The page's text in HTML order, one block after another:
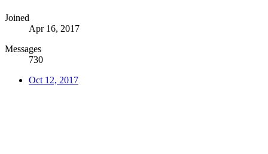
Joined
Apr 16, 2017
Messages
730
Oct 12, 2017